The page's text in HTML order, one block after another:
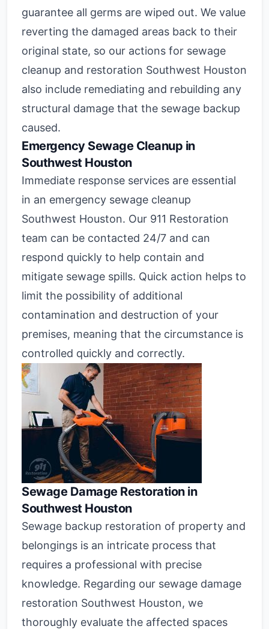
guarantee all germs are wiped out. We value
reverting the damaged areas back to their
original state, so our actions for sewage
cleanup and restoration Southwest Houston
also include remediating and rebuilding any
structural damage that the sewage backup
caused.
Emergency Sewage Cleanup in
Southwest Houston
Immediate response services are essential
in an emergency sewage cleanup
Southwest Houston. Our 911 Restoration
team can be contacted 24/7 and can
respond quickly to help contain and
mitigate sewage spills. Quick action helps to
limit the possibility of additional
contamination and destruction of your
premises, meaning that the circumstance is
controlled quickly and correctly.
Sewage Damage Restoration in
Southwest Houston
Sewage backup restoration of property and
belongings is an intricate process that
requires a professional with precise
knowledge. Regarding our sewage damage
restoration Southwest Houston, we
thoroughly evaluate the affected spaces